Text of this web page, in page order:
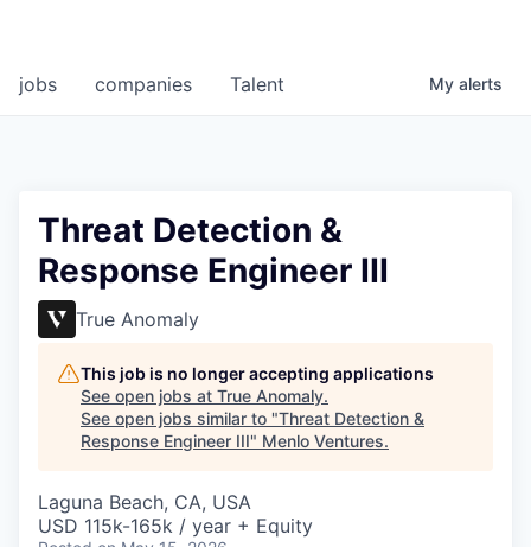
jobs companies Talent My alerts
Threat Detection &
Response Engineer III
True Anomaly
This job is no longer accepting applications
See open jobs at True Anomaly.
See open jobs similar to "Threat Detection &
Response Engineer III" Menlo Ventures.
Laguna Beach, CA, USA
USD 115k-165k / year + Equity